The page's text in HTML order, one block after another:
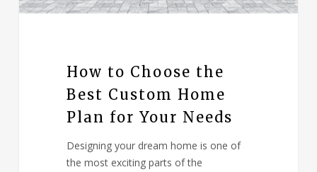
How to Choose the
Best Custom Home
Plan for Your Needs
Designing your dream home is one of
the most exciting parts of the